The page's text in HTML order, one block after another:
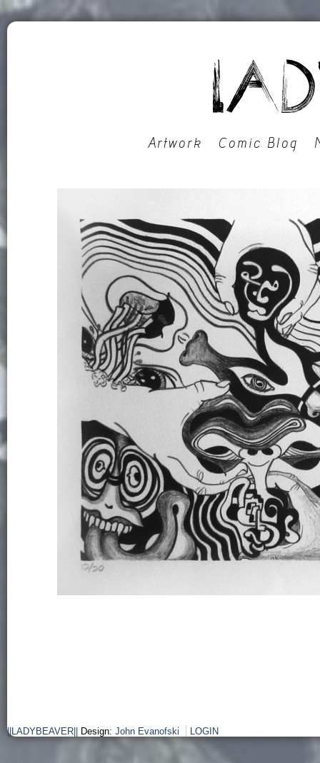
Artwork Comic Blog
||LADYBEAVER|| Design: John Evanofski LOGIN